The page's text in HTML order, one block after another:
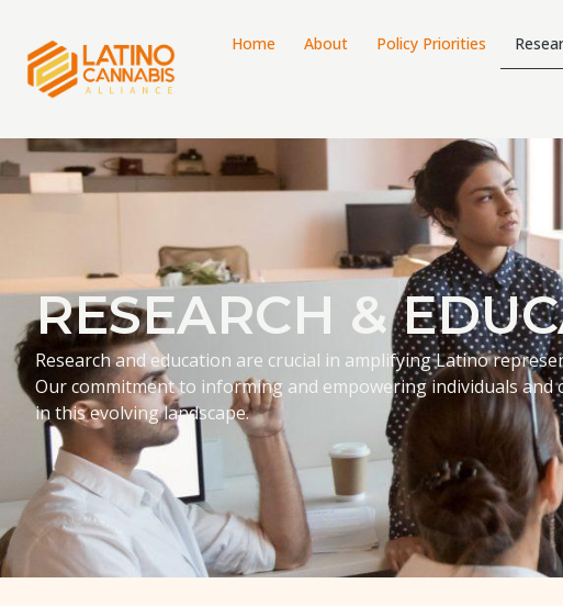
Home About Policy Priorities
RESEARCH &
Research and education are crucial in amplifying Latino
Our commitment to informing and empowering individuals and
in this evolving landscape.